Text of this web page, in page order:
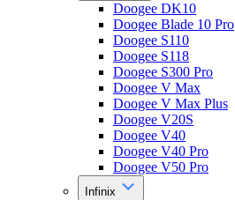
Doogee DK10
Doogee Blade 10 Pro
Doogee S110
Doogee S118
Doogee S300 Pro
Doogee V Max
Doogee V Max Plus
Doogee V20S
Doogee V40
Doogee V40 Pro
Doogee V50 Pro
Infinix